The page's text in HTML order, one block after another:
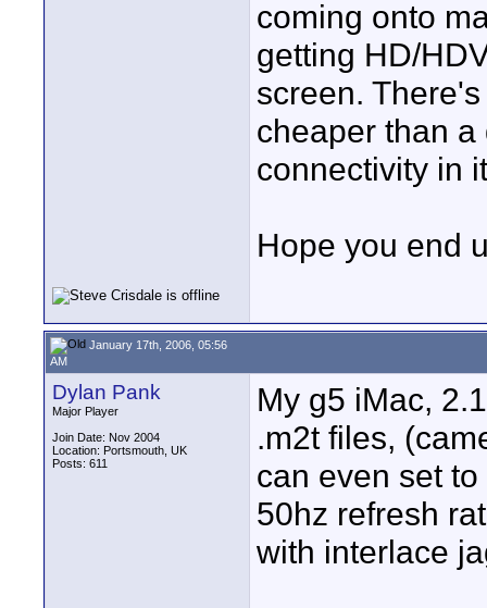
coming onto
getting HD/
screen.
cheaper than
connectivity in
Hope you end
January 17th, 2006, 05:56
AM
Dylan Pank
Major Player
Join Date: Nov 2004
Location: Portsmouth, UK
Posts: 611
My g5 iMac,
.m2t files,
can even set
50hz refresh
with interlace